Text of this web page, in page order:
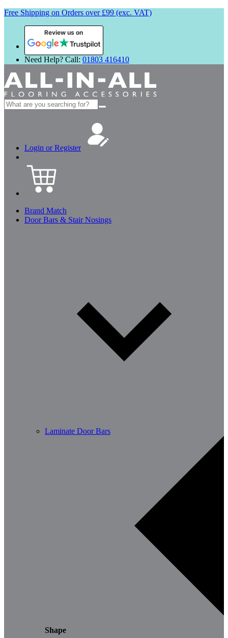
Free Shipping on Orders over £99 (exc. VAT)
Review us on
Need Help? Call: 01803 416410
Search
for:
Login or Register
Brand Match
Door Bars & Stair Nosings
Laminate Door Bars
Shape